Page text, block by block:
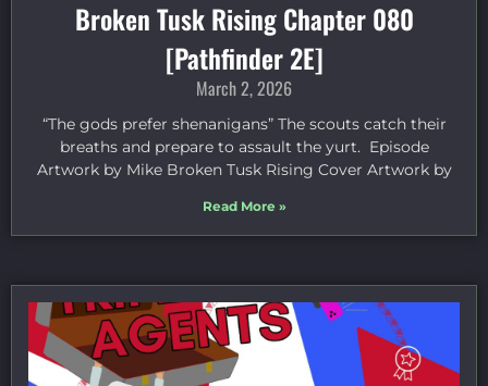
Broken Tusk Rising Chapter 080
[Pathfinder 2E]
March 2, 2026
“The gods prefer shenanigans” The scouts catch their
breaths and prepare to assault the yurt. Episode
Artwork by Mike Broken Tusk Rising Cover Artwork by
Read More »